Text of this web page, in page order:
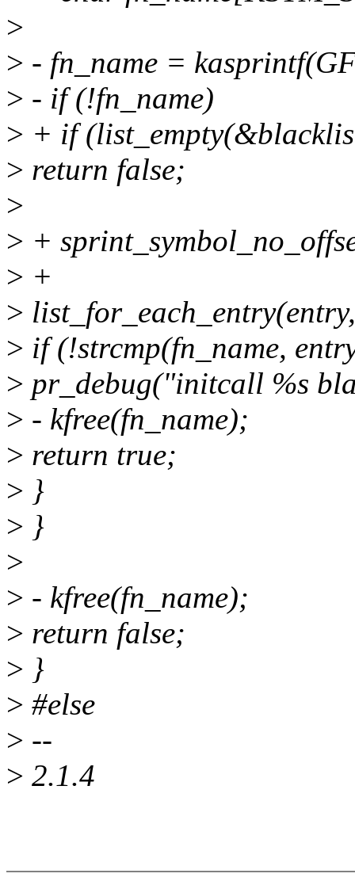
>
> - fn_name =
> - if (!fn_name)
> + if
> return false;
>
> +
> +
>
> if (!strcmp(fn_name,
> pr_debug("initcall %s
> - kfree(fn_name);
> return true;
> }
> }
>
> - kfree(fn_name);
> return false;
> }
> #else
> --
> 2.1.4